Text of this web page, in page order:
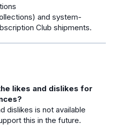
and system-
Club shipments.
likes and dislikes for
dislikes is not available
this in the future.